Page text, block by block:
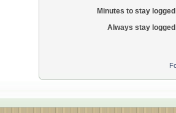
Minutes to stay
Always stay